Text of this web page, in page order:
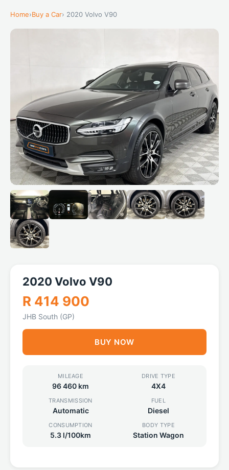
Home›Buy a Car› 2020 Volvo V90
2020 Volvo V90
R 414 900
JHB South (GP)
BUY NOW
MILEAGE
96 460 km
DRIVE TYPE
4X4
TRANSMISSION
Automatic
FUEL
Diesel
CONSUMPTION
5.3 l/100km
BODY TYPE
Station Wagon